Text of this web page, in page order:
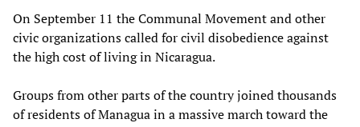
On September 11 the Communal Movement and other
civic organizations called for civil disobedience against
the high cost of living in Nicaragua.
Groups from other parts of the country joined thousands
of residents of Managua in a massive march toward the